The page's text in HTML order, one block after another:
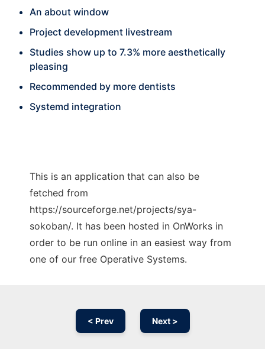
An about window
Project development livestream
Studies show up to 7.3% more aesthetically
pleasing
Recommended by more dentists
Systemd integration
This is an application that can also be
fetched from
https://sourceforge.net/projects/sya-
sokoban/. It has been hosted in OnWorks in
order to be run online in an easiest way from
one of our free Operative Systems.
< Prev Next >